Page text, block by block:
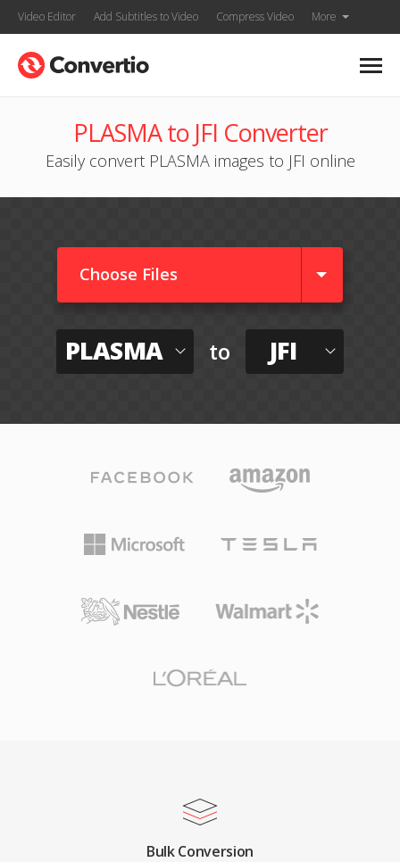
Video Editor Add Subtitles to Video Compress Video More
PLASMA to JFI Converter
Easily convert PLASMA images to JFI online
Choose Files
PLASMA to JFI
Bulk Conversion